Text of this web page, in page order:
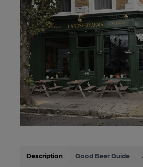
Description Good Beer Guide